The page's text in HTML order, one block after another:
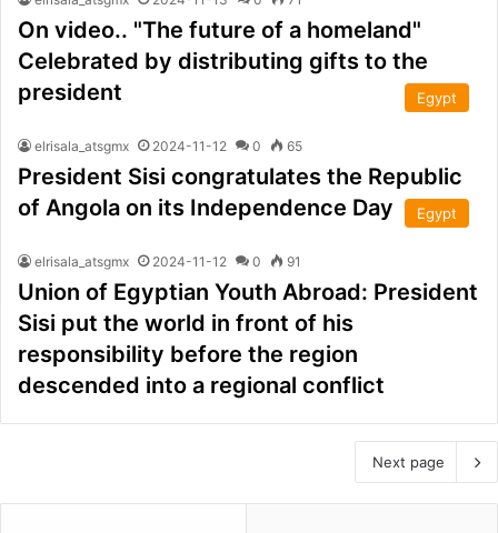
On video.. "The future of a homeland"
Celebrated by distributing gifts to the
president
Egypt
elrisala_atsgmx 2024-11-12 0 65
President Sisi congratulates the Republic
of Angola on its Independence Day
Egypt
elrisala_atsgmx 2024-11-12 0 91
Union of Egyptian Youth Abroad: President
Sisi put the world in front of his
responsibility before the region
descended into a regional conflict
Next page